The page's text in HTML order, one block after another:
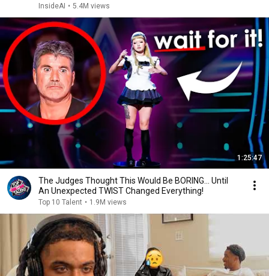
InsideAI • 5.4M views
1:25:47
The Judges Thought This Would Be BORING... Until
An Unexpected TWIST Changed Everything!
Top 10 Talent • 1.9M views